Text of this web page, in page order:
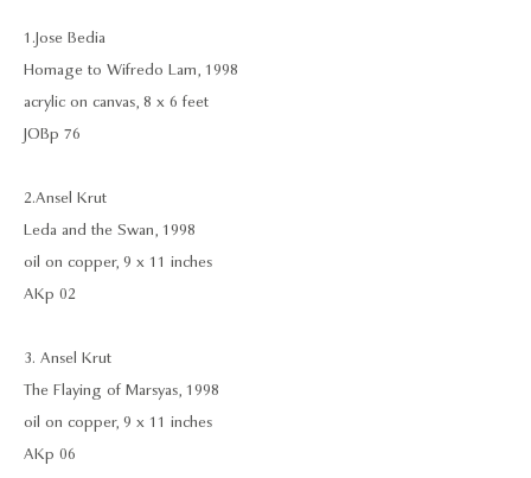
1. Jose Bedia
Homage to Wifredo Lam, 1998
acrylic on canvas, 8 x 6 feet
JOBp 76
2. Ansel Krut
Leda and the Swan, 1998
oil on copper, 9 x 11 inches
AKp 02
3. Ansel Krut
The Flaying of Marsyas, 1998
oil on copper, 9 x 11 inches
AKp 06